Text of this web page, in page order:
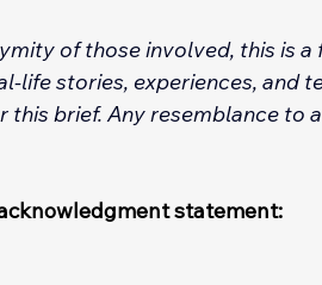
of those involved, this is
life stories, experiences, and
this brief. Any resemblance to
statement: